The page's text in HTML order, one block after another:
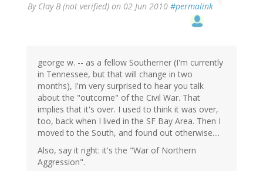
By Clay B (not verified) on 02 Jun 2010 #permalink
george w. -- as a fellow Southerner (I'm currently
in Tennessee, but that will change in two
months), I'm very surprised to hear you talk
about the "outcome" of the Civil War. That
implies that it's over. I used to think it was over,
too, back when I lived in the SF Bay Area. Then I
moved to the South, and found out otherwise....
Also, say it right: it's the "War of Northern
Aggression".